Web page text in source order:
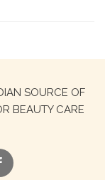
SOURCE OF
BEAUTY CARE